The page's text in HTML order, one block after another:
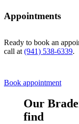
Appointments
Ready to book an
call at (941) 538-6339.
Book appointment
Our
find